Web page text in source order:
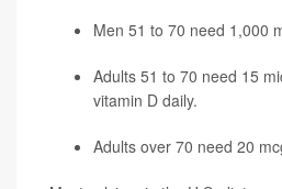
Men 51 to 70 need 1,000
Adults 51 to 70 need 15
vitamin D daily.
Adults over 70 need 20